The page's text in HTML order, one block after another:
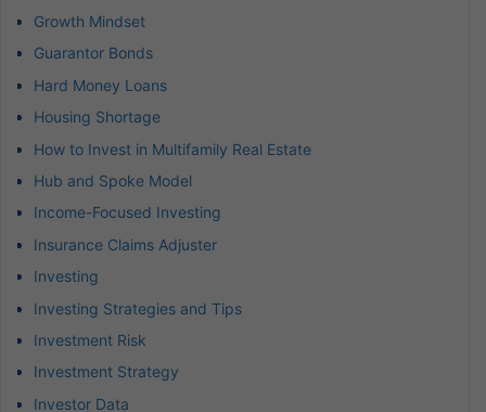
Growth Mindset
Guarantor Bonds
Hard Money Loans
Housing Shortage
How to Invest in Multifamily Real Estate
Hub and Spoke Model
Income-Focused Investing
Insurance Claims Adjuster
Investing
Investing Strategies and Tips
Investment Risk
Investment Strategy
Investor Data